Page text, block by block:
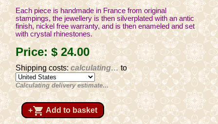
Each piece is handmade in France from original
stampings, the jewellery is then silverplated with an antic
finish, nickel free warranty, and is then enameled and set
with crystal rhinestones.
Price:$ 24.00
Shipping costs:calculating…to
Calculating delivery estimate…
+shopping_cart Add to basket